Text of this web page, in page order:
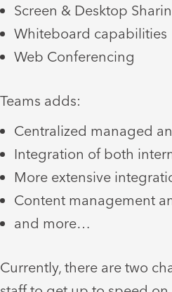
Screen & Desktop
Whiteboard capabilities
Web Conferencing
Teams adds:
Centralized managed
Integration of both
More extensive
Content management
and more…
Currently, there are two